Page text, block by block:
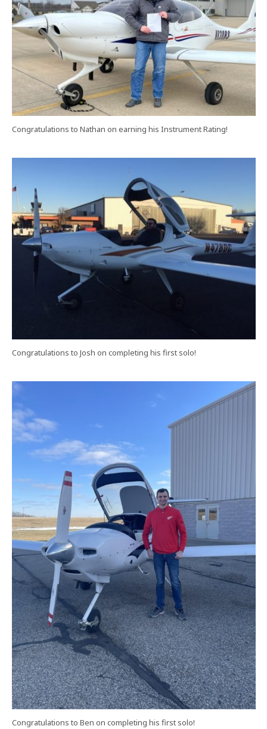
Congratulations to Nathan on earning his Instrument Rating!
Congratulations to Josh on completing his first solo!
Congratulations to Ben on completing his first solo!